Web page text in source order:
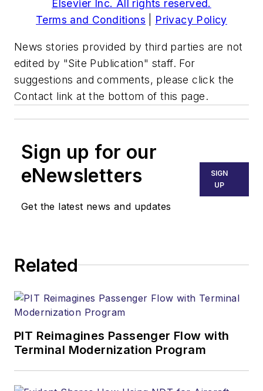
Elsevier Inc. All rights reserved.
Terms and Conditions
Privacy Policy
News stories provided by third parties are not
edited by "Site Publication" staff. For
suggestions and comments, please click the
Contact link at the bottom of this page.
Sign up for our
eNewsletters
Get the latest news and updates
SIGN
UP
Related
PIT Reimagines Passenger Flow with
Terminal Modernization Program